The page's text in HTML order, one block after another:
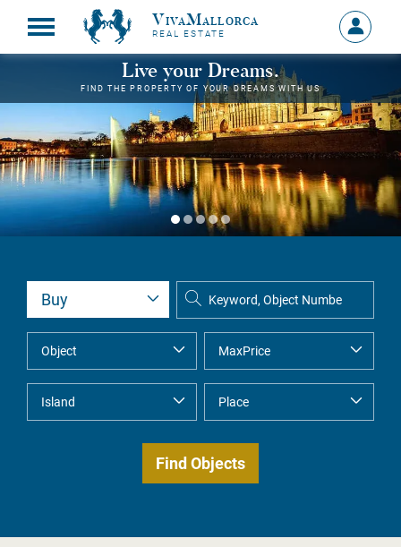
VivaMallorca
REAL ESTATE
Sign
in
MY
Live your Dreams.
FIND THE PROPERTY OF YOUR DREAMS WITH US